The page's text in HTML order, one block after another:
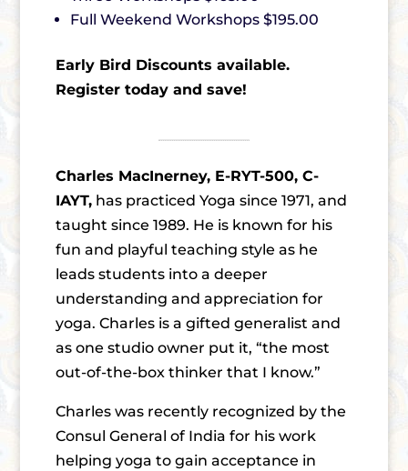
Full Weekend Workshops $195.00
Early Bird Discounts available.
Register today and save!
Charles MacInerney, E-RYT-500, C-
IAYT,has practiced Yoga since 1971, and
taught since 1989. He is known for his
fun and playful teaching style as he
leads students into a deeper
understanding and appreciation for
yoga. Charles is a gifted generalist and
as one studio owner put it, “the most
out-of-the-box thinker that I know.”
Charles was recently recognized by the
Consul General of India for his work
helping yoga to gain acceptance in